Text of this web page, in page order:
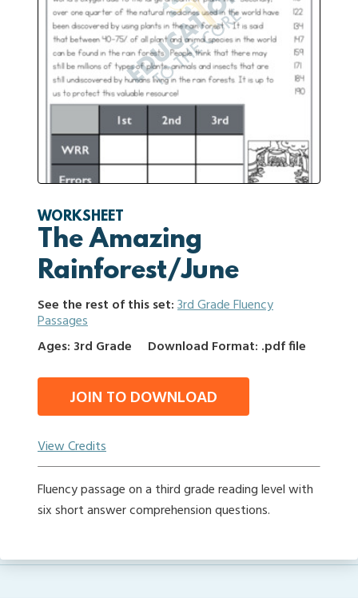
WORKSHEET
The Amazing
Rainforest/June
See the rest of this set:3rd Grade Fluency
Passages
Ages: 3rd Grade
Download Format: .pdf file
JOIN TO DOWNLOAD
View Credits
Fluency passage on a third grade reading level with
six short answer comprehension questions.